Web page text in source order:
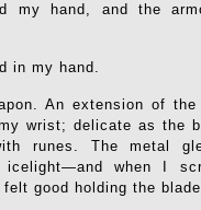
hand, and the
in my hand.
An extension of
wrist; delicate as the
runes. The metal
icelight—and when I
good holding the